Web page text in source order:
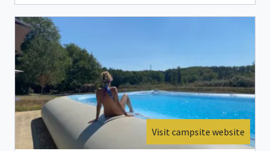
Visit campsite website